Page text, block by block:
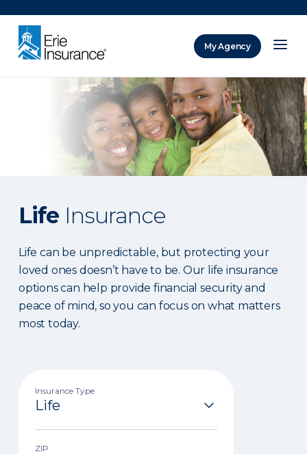
My Agency
Life Insurance
Life can be unpredictable, but protecting your
loved ones doesn’t have to be. Our life insurance
options can help provide financial security and
peace of mind, so you can focus on what matters
most today.
Insurance Type
ZIP